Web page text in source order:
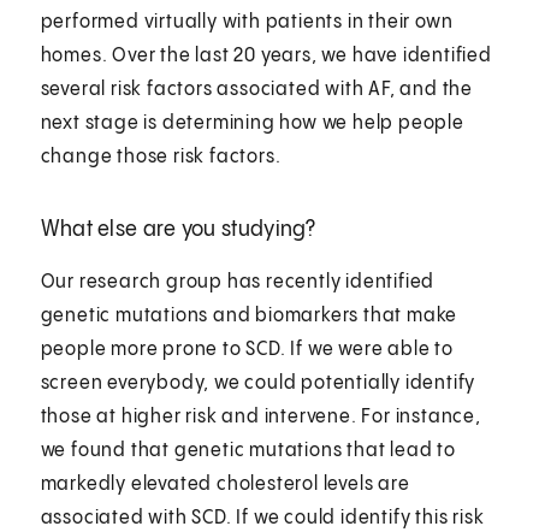
performed virtually with patients in their own
homes. Over the last 20 years, we have identified
several risk factors associated with AF, and the
next stage is determining how we help people
change those risk factors.
What else are you studying?
Our research group has recently identified
genetic mutations and biomarkers that make
people more prone to SCD. If we were able to
screen everybody, we could potentially identify
those at higher risk and intervene. For instance,
we found that genetic mutations that lead to
markedly elevated cholesterol levels are
associated with SCD. If we could identify this risk